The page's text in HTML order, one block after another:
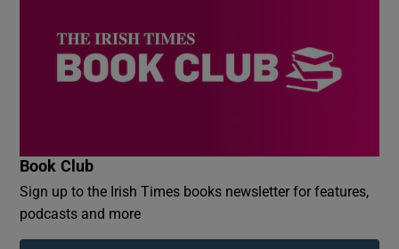
Book Club
Sign up to the Irish Times books newsletter for features,
podcasts and more